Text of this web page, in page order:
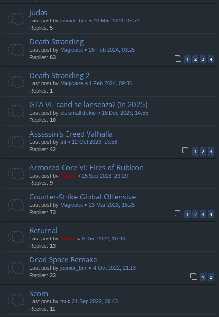
Judas
Last post by joonior_bmf « 28 Mar 2024, 09:52
Replies: 5
Death Stranding
Last post by Magicake « 26 Feb 2024, 03:25
Replies: 63 1 2 3 4
Death Stranding 2
Last post by Magicake « 1 Feb 2024, 09:35
Replies: 1
GTA VI- cand se lanseaza? (în 2025)
Last post by ola small dickie « 16 Dec 2023, 14:55
Replies: 10
Assassin's Creed Valhalla
Last post by tnt « 12 Oct 2023, 13:56
Replies: 42 1 2 3
Armored Core VI: Fires of Rubicon
Last post by Mahdi « 25 Sep 2023, 23:29
Replies: 9
Counter-Strike Global Offensive
Last post by Magicake « 23 Mar 2023, 15:25
Replies: 73 1 2 3 4
Returnal
Last post by Mahdi « 9 Dec 2022, 10:48
Replies: 13
Dead Space Remake
Last post by joonior_bmf « 4 Oct 2022, 21:13
Replies: 23 1 2
Scorn
Last post by tnt « 21 Sep 2022, 20:43
Replies: 11